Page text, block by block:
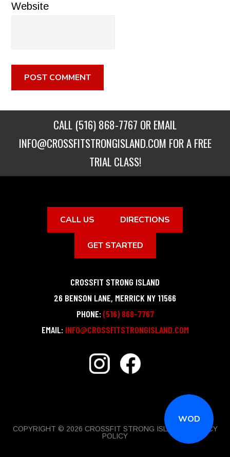
WOD
Website
CALL (516) 868-7767 OR EMAIL
INFO@CROSSFITSTRONGISLAND.COM FOR A FREE
TRIAL CLASS!
CALL US DIRECTIONS
GET STARTED
CROSSFIT STRONG ISLAND
26 BENSON LANE, MERRICK NY 11566
PHONE: (516) 868-7767
EMAIL: INFO@CROSSFITSTRONGISLAND.COM
COPYRIGHT © 2026 CROSSFIT STRONG ISLAND |
PRIVACY
POLICY